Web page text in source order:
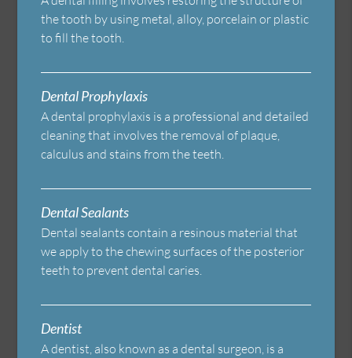
the tooth by using metal, alloy, porcelain or plastic
to fill the tooth.
Dental Prophylaxis
A dental prophylaxis is a professional and detailed
cleaning that involves the removal of plaque,
calculus and stains from the teeth.
Dental Sealants
Dental sealants contain a resinous material that
we apply to the chewing surfaces of the posterior
teeth to prevent dental caries.
Dentist
A dentist, also known as a dental surgeon, is a